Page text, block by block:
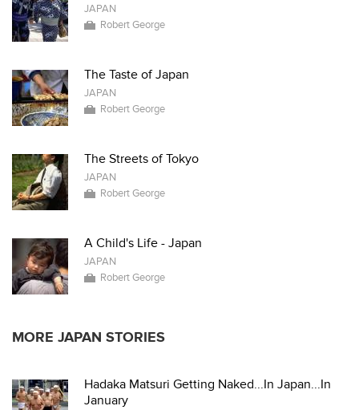
JAPAN
Robert George
The Taste of Japan
JAPAN
Robert George
The Streets of Tokyo
JAPAN
Robert George
A Child's Life - Japan
JAPAN
Robert George
MORE JAPAN STORIES
Hadaka Matsuri Getting Naked...In Japan...In
January